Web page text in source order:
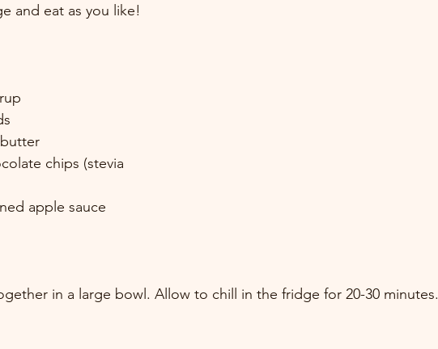
and eat as you like!
chips (stevia
apple sauce
in a large bowl. Allow to chill in the fridge for 20-30 minutes.